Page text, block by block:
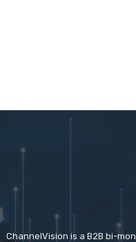
ChannelVision is a B2B bi-